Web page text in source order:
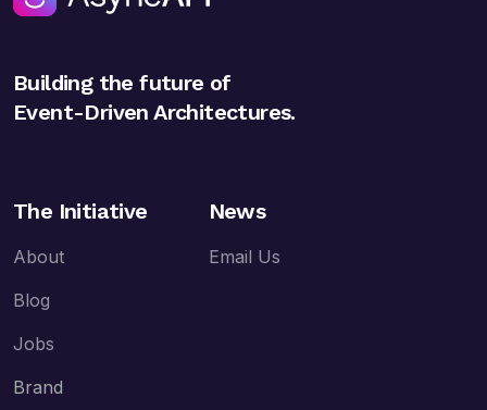
Building the future of
Event-Driven Architectures.
The Initiative
About
Blog
Jobs
Brand
News
Email Us